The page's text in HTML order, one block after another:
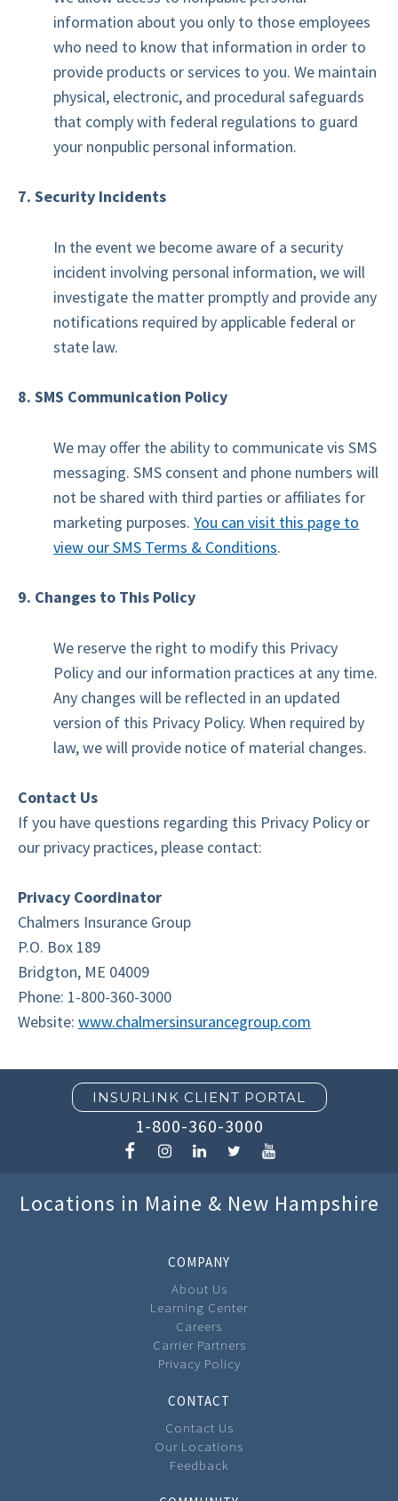
information about you only to those employees
who need to know that information in order to
provide products or services to you. We maintain
physical, electronic, and procedural safeguards
that comply with federal regulations to guard
your nonpublic personal information.
7. Security Incidents
In the event we become aware of a security
incident involving personal information, we will
investigate the matter promptly and provide any
notifications required by applicable federal or
state law.
8. SMS Communication Policy
We may offer the ability to communicate vis SMS
messaging. SMS consent and phone numbers will
not be shared with third parties or affiliates for
marketing purposes. You can visit this page to
view our SMS Terms & Conditions.
9. Changes to This Policy
We reserve the right to modify this Privacy
Policy and our information practices at any time.
Any changes will be reflected in an updated
version of this Privacy Policy. When required by
law, we will provide notice of material changes.
Contact Us
If you have questions regarding this Privacy Policy or
our privacy practices, please contact:
Privacy Coordinator
Chalmers Insurance Group
P.O. Box 189
Bridgton, ME 04009
Phone: 1-800-360-3000
Website: www.chalmersinsurancegroup.com
INSURLINK CLIENT PORTAL
1-800-360-3000
Locations in Maine & New Hampshire
COMPANY
About Us
Learning Center
Careers
Carrier Partners
Privacy Policy
CONTACT
Contact Us
Our Locations
Feedback